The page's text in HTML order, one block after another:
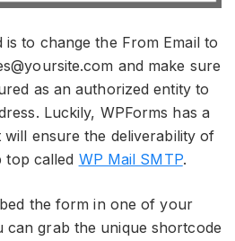
is to change the From Email to
and make sure
as an authorized entity to
Luckily, WPForms has a
ensure the deliverability of
top called WP Mail SMTP.
the form in one of your
can grab the unique shortcode